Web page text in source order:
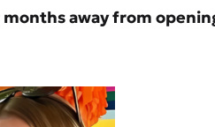
away from